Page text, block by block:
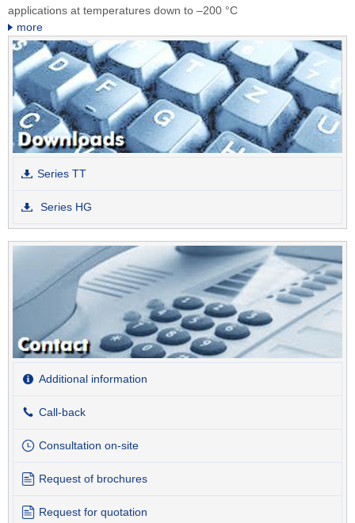
applications at temperatures down to –200 °C
more
Series TT
Series HG
Additional information
Call-back
Consultation on-site
Request of brochures
Request for quotation